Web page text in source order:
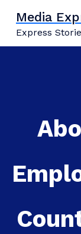
content
Media
Express